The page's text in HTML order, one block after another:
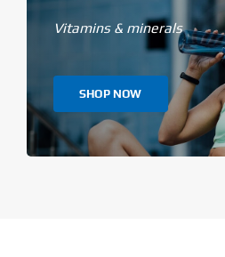
Vitamins & minerals
SHOP NOW